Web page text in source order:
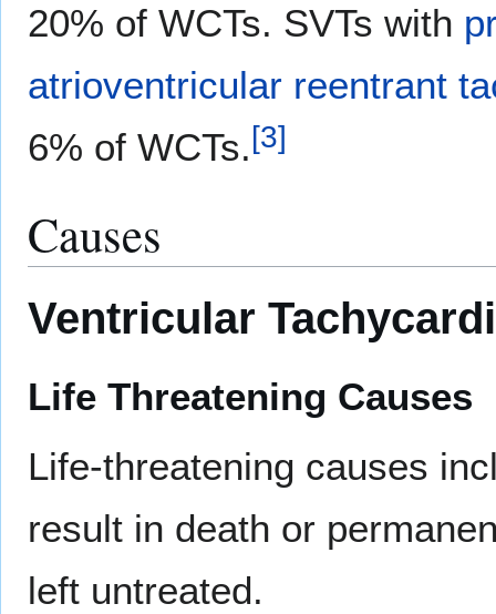
20% of WCTs. SVTs with
atrioventricular reentrant
6% of WCTs.[3]
Causes
Ventricular
Life Threatening Causes
Life-threatening causes
result in death or
left untreated.